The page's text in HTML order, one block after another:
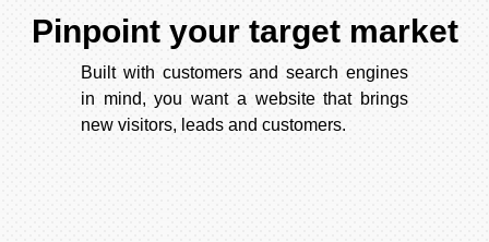
Pinpoint your target market
Built with customers and search engines
in mind, you want a website that brings
new visitors, leads and customers.